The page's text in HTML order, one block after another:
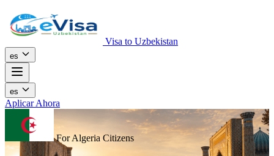
Visa to Uzbekistan
es
es
Aplicar Ahora
For Algeria Citizens